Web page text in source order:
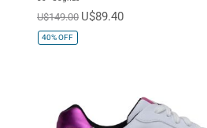
U$149.00 U$89.40
40%OFF